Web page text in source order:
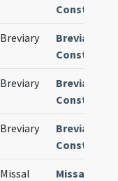
Breviary
Breviarium
Breviary
Breviarium
Breviary
Breviarium
Missal
Missale